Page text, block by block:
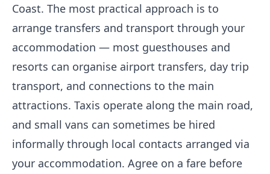
Coast. The most practical approach is to
arrange transfers and transport through your
accommodation — most guesthouses and
resorts can organise airport transfers, day trip
transport, and connections to the main
attractions. Taxis operate along the main road,
and small vans can sometimes be hired
informally through local contacts arranged via
your accommodation. Agree on a fare before